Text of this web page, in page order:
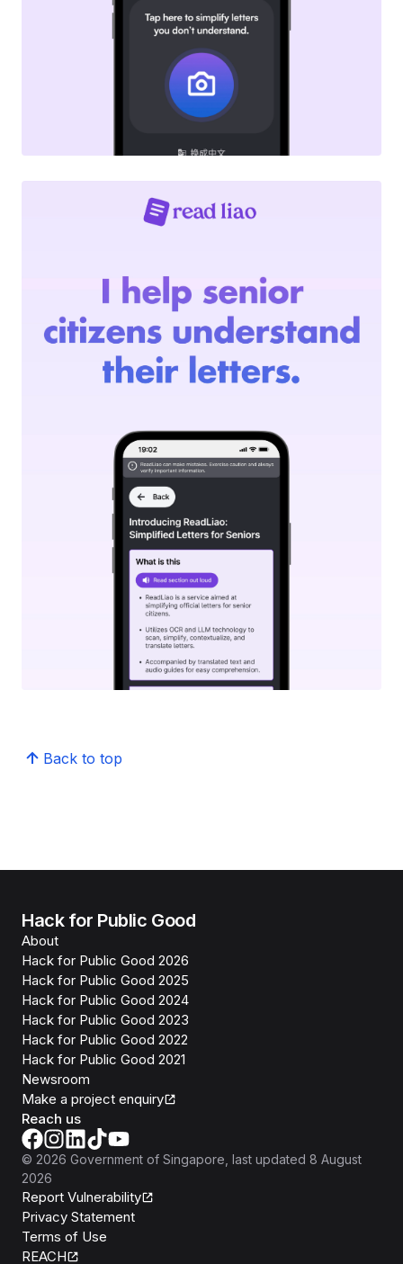
Back to top
Hack for Public Good
About
Hack for Public Good 2026
Hack for Public Good 2025
Hack for Public Good 2024
Hack for Public Good 2023
Hack for Public Good 2022
Hack for Public Good 2021
Newsroom
Make a project enquiry
Reach us
© 2026 Government of Singapore , last updated 8 August
2026
Report Vulnerability
Privacy Statement
Terms of Use
REACH